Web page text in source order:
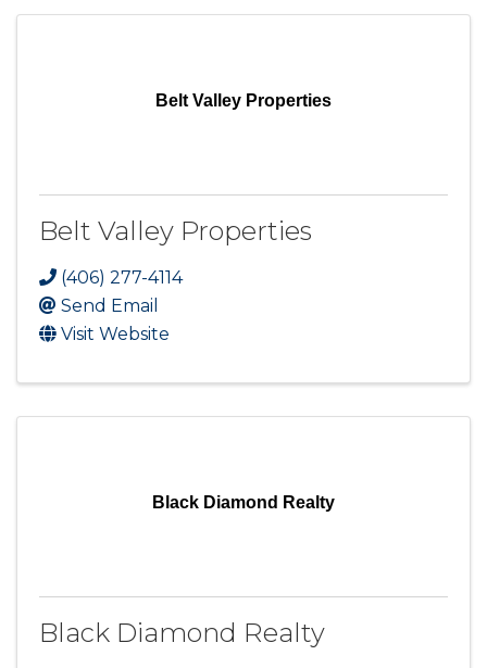
Belt Valley Properties
Belt Valley Properties
(406) 277-4114
Send Email
Visit Website
Black Diamond Realty
Black Diamond Realty